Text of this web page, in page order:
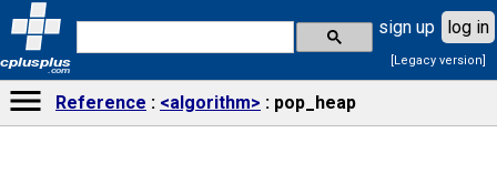
cplusplus
.com
sign up log in
[Legacy version]
Reference <algorithm> pop_heap